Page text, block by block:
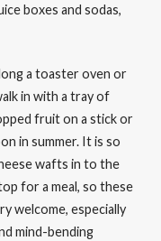
boxes and sodas,
a toaster oven or
in with a tray of
fruit on a stick or
in summer. It is so
wafts in to the
for a meal, so these
welcome, especially
mind-bending